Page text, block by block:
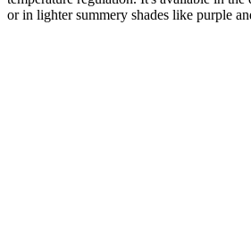
or in lighter summery shades like purple